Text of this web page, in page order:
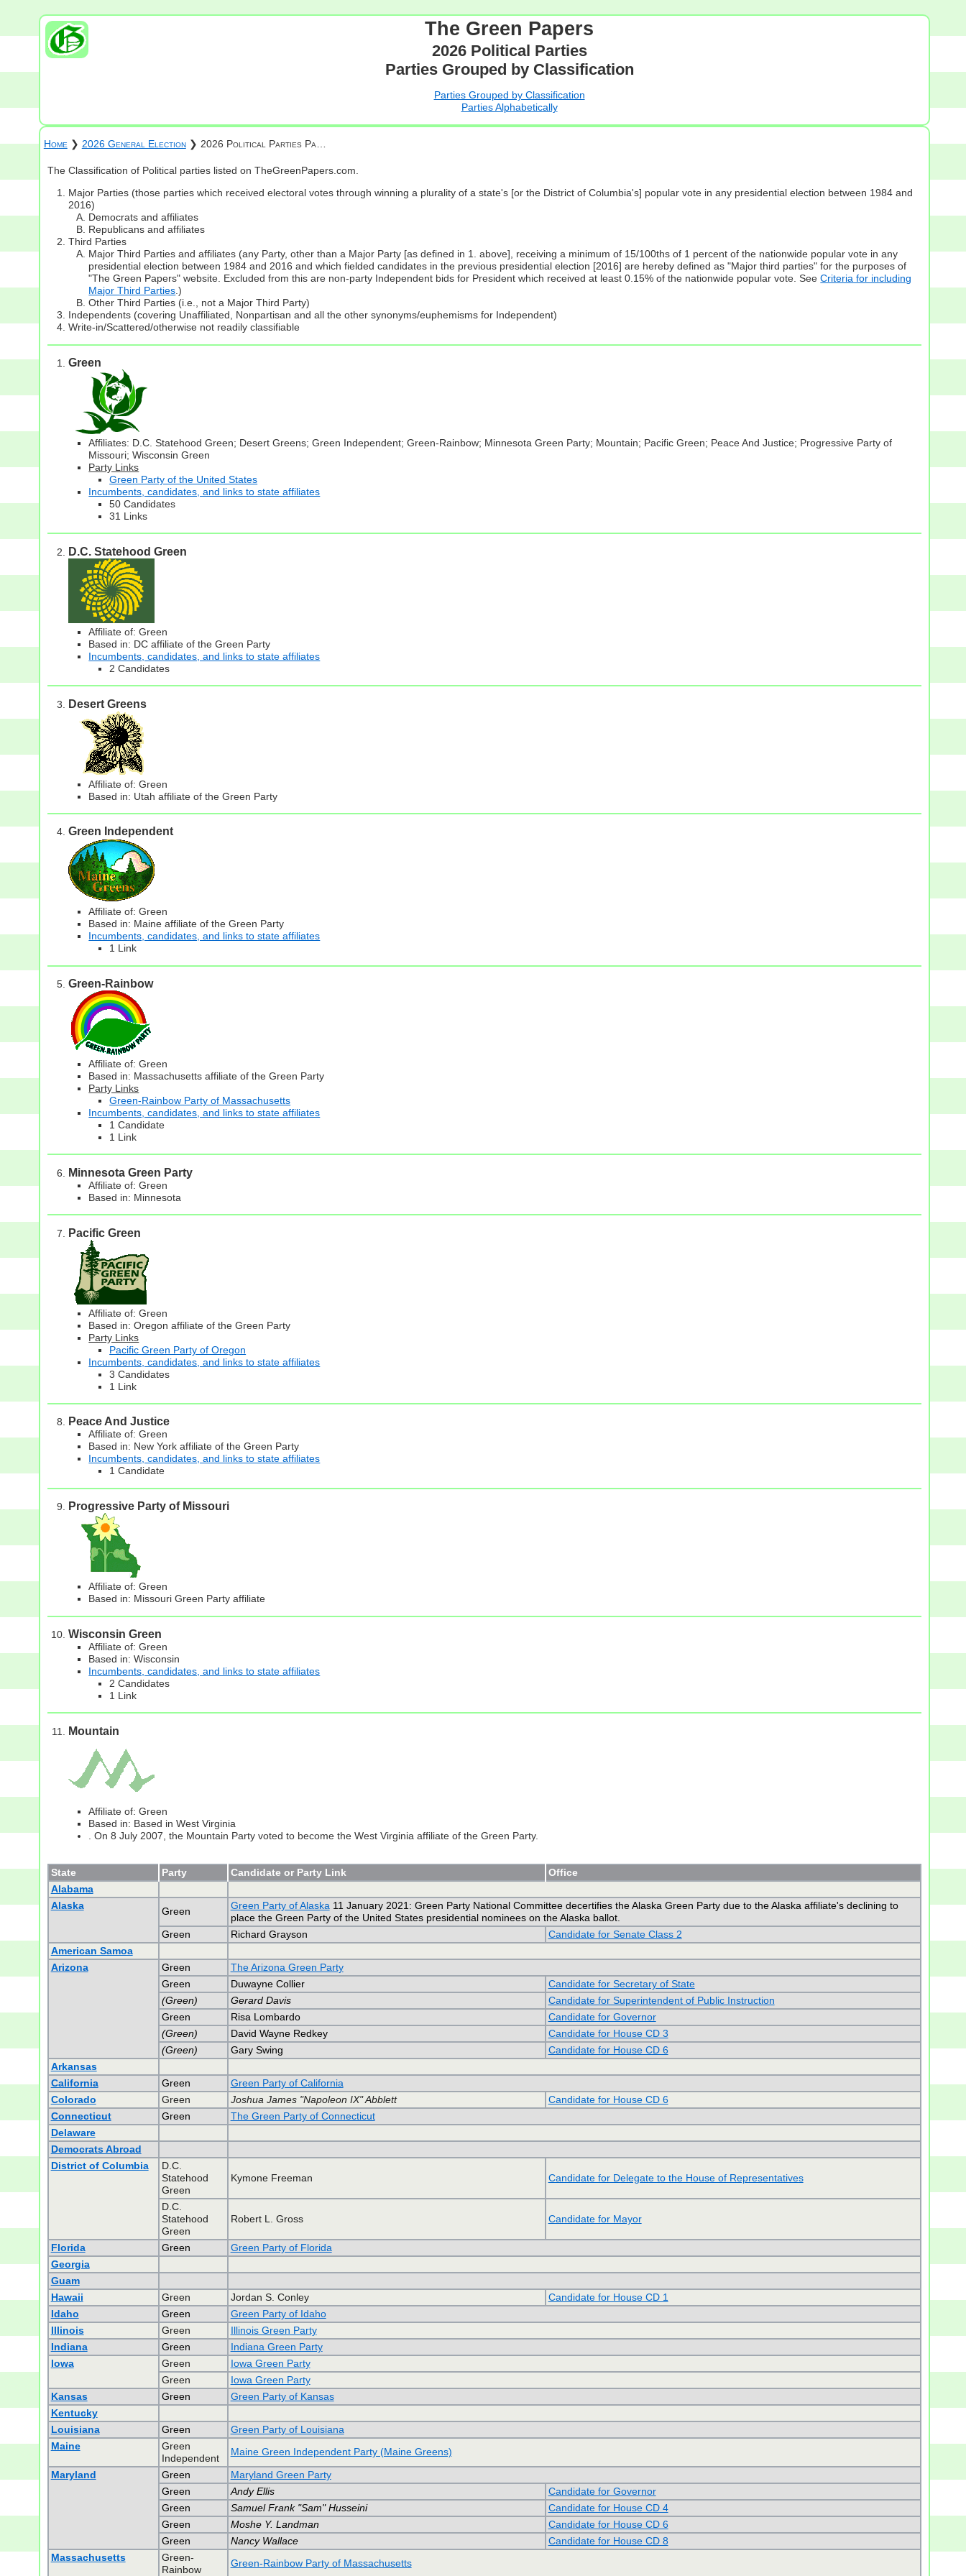
The Green Papers
2026 Political Parties
Parties Grouped by Classification
Parties Grouped by Classification
Parties Alphabetically
Home ❯ 2026 General Election❯ 2026 Political Parties Pa…
The Classification of Political parties listed on TheGreenPapers.com.
Major Parties (those parties which received electoral votes through winning a plurality of a state's [or the District of Columbia's] popular vote in any presidential election between 1984 and
2016)
Democrats and affiliates
Republicans and affiliates
Third Parties
Major Third Parties and affiliates (any Party, other than a Major Party [as defined in 1. above], receiving a minimum of 15/100ths of 1 percent of the nationwide popular vote in any
presidential election between 1984 and 2016 and which fielded candidates in the previous presidential election [2016] are hereby defined as "Major third parties" for the purposes of
"The Green Papers" website. Excluded from this are non-party Independent bids for President which received at least 0.15% of the nationwide popular vote. SeeCriteria for including
Major Third Parties .)
Other Third Parties (i.e., not a Major Third Party)
Independents (covering Unaffiliated, Nonpartisan and all the other synonyms/euphemisms for Independent)
Write-in/Scattered/otherwise not readily classifiable
Green
Affiliates: D.C. Statehood Green; Desert Greens; Green Independent; Green-Rainbow; Minnesota Green Party; Mountain; Pacific Green; Peace And Justice; Progressive Party of
Missouri; Wisconsin Green
Party Links
Green Party of the United States
Incumbents, candidates, and links to state affiliates
50 Candidates
31 Links
D.C. Statehood Green
Affiliate of: Green
Based in: DC affiliate of the Green Party
Incumbents, candidates, and links to state affiliates
2 Candidates
Desert Greens
Affiliate of: Green
Based in: Utah affiliate of the Green Party
Green Independent
Affiliate of: Green
Based in: Maine affiliate of the Green Party
Incumbents, candidates, and links to state affiliates
1 Link
Green-Rainbow
Affiliate of: Green
Based in: Massachusetts affiliate of the Green Party
Party Links
Green-Rainbow Party of Massachusetts
Incumbents, candidates, and links to state affiliates
1 Candidate
1 Link
Minnesota Green Party
Affiliate of: Green
Based in: Minnesota
Pacific Green
Affiliate of: Green
Based in: Oregon affiliate of the Green Party
Party Links
Pacific Green Party of Oregon
Incumbents, candidates, and links to state affiliates
3 Candidates
1 Link
Peace And Justice
Affiliate of: Green
Based in: New York affiliate of the Green Party
Incumbents, candidates, and links to state affiliates
1 Candidate
Progressive Party of Missouri
Affiliate of: Green
Based in: Missouri Green Party affiliate
Wisconsin Green
Affiliate of: Green
Based in: Wisconsin
Incumbents, candidates, and links to state affiliates
2 Candidates
1 Link
Mountain
Affiliate of: Green
Based in: Based in West Virginia
. On 8 July 2007, the Mountain Party voted to become the West Virginia affiliate of the Green Party.
State Party Candidate or Party Link
Office
Alabama
Alaska
Green Green Party of Alaska 11 January 2021: Green Party National Committee decertifies the Alaska Green Party due to the Alaska affiliate's declining to
place the Green Party of the United States presidential nominees on the Alaska ballot.
Green
Richard Grayson
Candidate for Senate Class 2
American Samoa
Arizona
Green
The Arizona Green Party
Green
Duwayne Collier
Candidate for Secretary of State
(Green)
Gerard Davis
Candidate for Superintendent of Public Instruction
Green
Risa Lombardo
Candidate for Governor
(Green)
David Wayne Redkey
Candidate for House CD 3
(Green)
Gary Swing
Candidate for House CD 6
Arkansas
California
Green
Green Party of California
Colorado
Green Joshua James "Napoleon IX" Abblett
Candidate for House CD 6
Connecticut
Green
The Green Party of Connecticut
Delaware
Democrats Abroad
District of Columbia
D.C.
Statehood
Green
Kymone Freeman Candidate for Delegate to the House of Representatives
D.C.
Statehood
Green
Robert L. Gross Candidate for Mayor
Florida Green
Green Party of Florida
Georgia
Guam
Hawaii
Green Jordan S. Conley
Candidate for House CD 1
Idaho
Green
Green Party of Idaho
Illinois
Green
Illinois Green Party
Indiana
Green
Indiana Green Party
Iowa
Green
Iowa Green Party
Green
Iowa Green Party
Kansas
Green
Green Party of Kansas
Kentucky
Louisiana
Green
Green Party of Louisiana
Maine
Green
Independent
Maine Green Independent Party (Maine Greens)
Maryland
Green
Maryland Green Party
Green
Andy Ellis
Candidate for Governor
Green
Samuel Frank "Sam" Husseini
Candidate for House CD 4
Green
Moshe Y. Landman
Candidate for House CD 6
Green
Nancy Wallace
Candidate for House CD 8
Massachusetts
Green-
Rainbow
Green-Rainbow Party of Massachusetts